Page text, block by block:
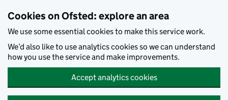
Cookies on Ofsted: explore an area
We use some essential cookies to make this service work.
We’d also like to use analytics cookies so we can understand
how you use the service and make improvements.
Accept analytics cookies